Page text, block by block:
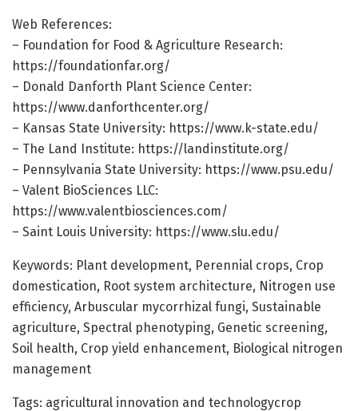
Web References:
– Foundation for Food & Agriculture Research:
https://foundationfar.org/
– Donald Danforth Plant Science Center:
https://www.danforthcenter.org/
– Kansas State University: https://www.k-state.edu/
– The Land Institute: https://landinstitute.org/
– Pennsylvania State University: https://www.psu.edu/
– Valent BioSciences LLC:
https://www.valentbiosciences.com/
– Saint Louis University: https://www.slu.edu/
Keywords: Plant development, Perennial crops, Crop
domestication, Root system architecture, Nitrogen use
efficiency, Arbuscular mycorrhizal fungi, Sustainable
agriculture, Spectral phenotyping, Genetic screening,
Soil health, Crop yield enhancement, Biological nitrogen
management
Tags: agricultural innovation and technologycrop